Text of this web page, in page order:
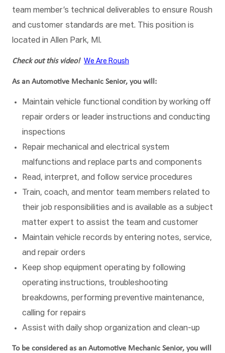
team member’s technical deliverables to ensure Roush
and customer standards are met.
This position is
located in Allen Park, MI.
Check out this video! We Are Roush
As an Automotive Mechanic Senior, you will:
Maintain vehicle functional condition by working off
repair orders or leader instructions and conducting
inspections
Repair mechanical and electrical system
malfunctions and replace parts and components
Read, interpret, and follow service procedures
Train, coach, and mentor team members related to
their job responsibilities and is available as a subject
matter expert to assist the team and customer
Maintain vehicle records by entering notes, service,
and repair orders
Keep shop equipment operating by following
operating instructions, troubleshooting
breakdowns, performing preventive maintenance,
calling for repairs
Assist with daily shop organization and clean-up
To be considered as an Automotive Mechanic Senior, you will